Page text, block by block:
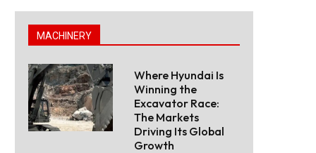
MACHINERY
Where Hyundai Is
Winning the
Excavator Race:
The Markets
Driving Its Global
Growth